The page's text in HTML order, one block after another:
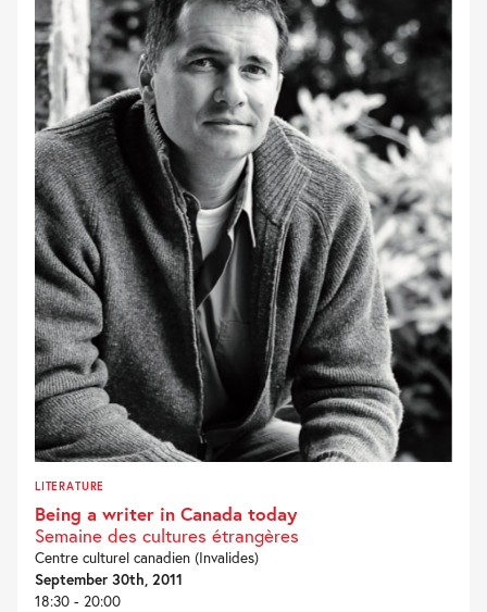
LITERATURE
Being a writer in Canada today
Semaine des cultures étrangères
Centre culturel canadien (Invalides)
September 30th, 2011
18:30 - 20:00